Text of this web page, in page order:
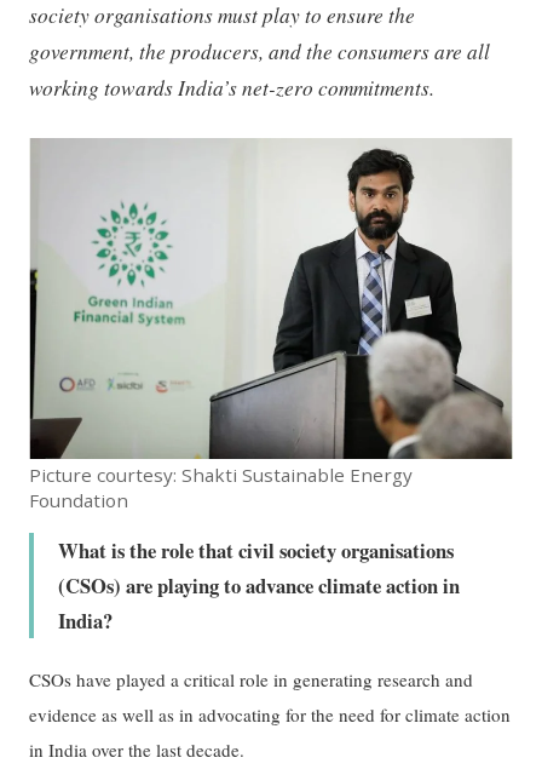
society organisations must play to ensure the
government, the producers, and the consumers are all
working towards India’s net-zero commitments.
Picture courtesy: Shakti Sustainable Energy
Foundation
What is the role that civil society organisations
(CSOs) are playing to advance climate action in
India?
CSOs have played a critical role in generating research and
evidence as well as in advocating for the need for climate action
in India over the last decade.